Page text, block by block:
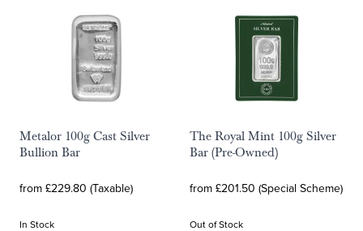
Metalor 100g Cast Silver
Bullion Bar
from £229.80 (Taxable)
In Stock
The Royal Mint 100g Silver
Bar (Pre-Owned)
from £201.50 (Special Scheme)
Out of Stock